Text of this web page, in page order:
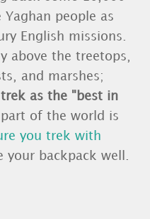
people as
English missions.
above the treetops,
and marshes;
as the "best in
of the world is
you trek with
your backpack well.